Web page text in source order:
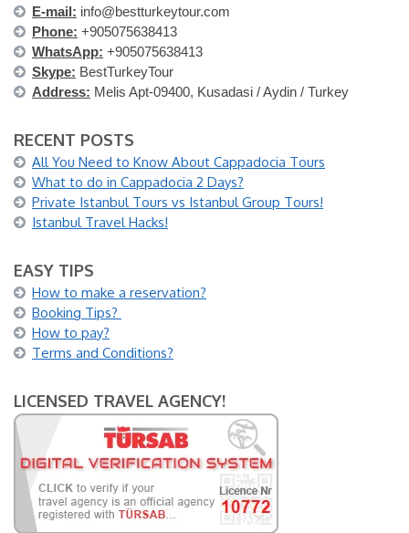
E-mail: info@bestturkeytour.com
Phone: +905075638413
WhatsApp: +905075638413
Skype: BestTurkeyTour
Address: Melis Apt-09400, Kusadasi / Aydin / Turkey
RECENT POSTS
All You Need to Know About Cappadocia Tours
What to do in Cappadocia 2 Days?
Private Istanbul Tours vs Istanbul Group Tours!
Istanbul Travel Hacks!
EASY TIPS
How to make a reservation?
Booking Tips?
How to pay?
Terms and Conditions?
LICENSED TRAVEL AGENCY!